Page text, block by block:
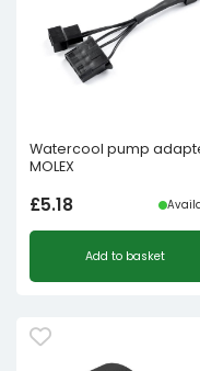
Watercool pump
MOLEX
£5.18
Add to basket